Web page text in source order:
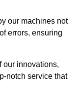
our machines not
errors, ensuring
our innovations,
notch service that